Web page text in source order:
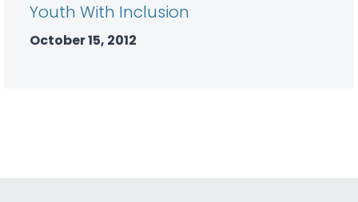
Youth With Inclusion
October 15, 2012